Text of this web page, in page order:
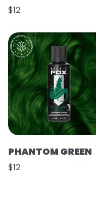
$12
PHANTOM GREEN
$12